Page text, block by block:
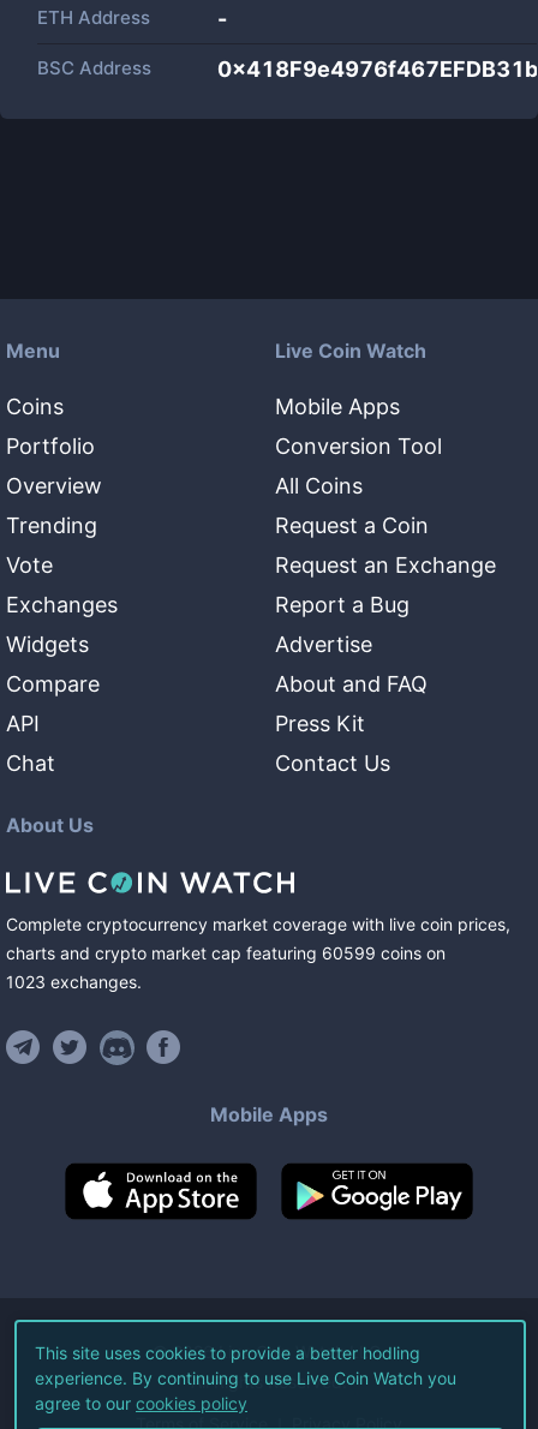
ETH Address -
BSC Address
Menu
Coins
Portfolio
Overview
Trending
Vote
Exchanges
Widgets
Compare
API
Chat
Live Coin Watch
Mobile Apps
Conversion Tool
All Coins
Request a Coin
Request an Exchange
Report a Bug
Advertise
About and FAQ
Press Kit
Contact Us
About Us
Complete cryptocurrency market coverage with live coin prices,
charts and crypto market cap featuring 60599 coins on
1023 exchanges.
Mobile Apps
©2026Live Coin Watch LLC.
All Rights Reserved.
Terms of Service Privacy Policy
This site uses cookies to provide a better hodling
experience. By continuing to use Live Coin Watch you
agree to our cookies policy